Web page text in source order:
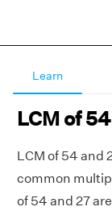
Learn
LCM of
LCM of 54 and
common
of 54 and 27